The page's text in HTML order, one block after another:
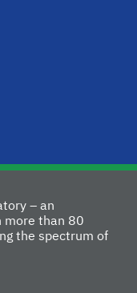
– an
more than 80
the spectrum of